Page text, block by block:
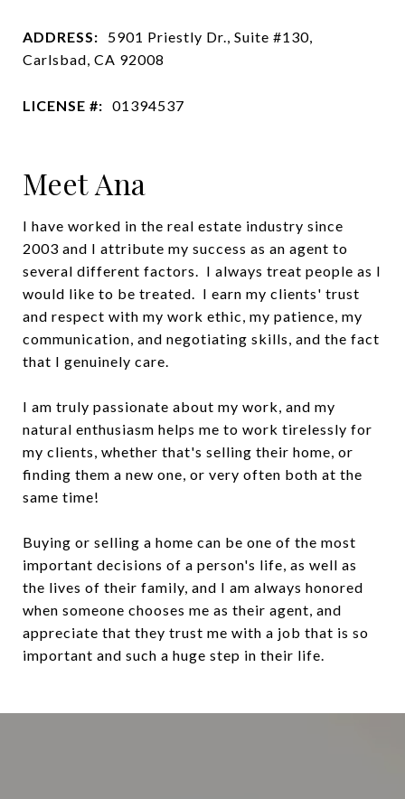
ADDRESS:
5901 Priestly Dr., Suite #130,
Carlsbad, CA 92008
LICENSE #: 01394537
Meet Ana
I have worked in the real estate industry since
2003 and I attribute my success as an agent to
several different factors. I always treat people as I
would like to be treated. I earn my clients' trust
and respect with my work ethic, my patience, my
communication, and negotiating skills, and the fact
that I genuinely care.
I am truly passionate about my work, and my
natural enthusiasm helps me to work tirelessly for
my clients, whether that's selling their home, or
finding them a new one, or very often both at the
same time!
Buying or selling a home can be one of the most
important decisions of a person's life, as well as
the lives of their family, and I am always honored
when someone chooses me as their agent, and
appreciate that they trust me with a job that is so
important and such a huge step in their life.